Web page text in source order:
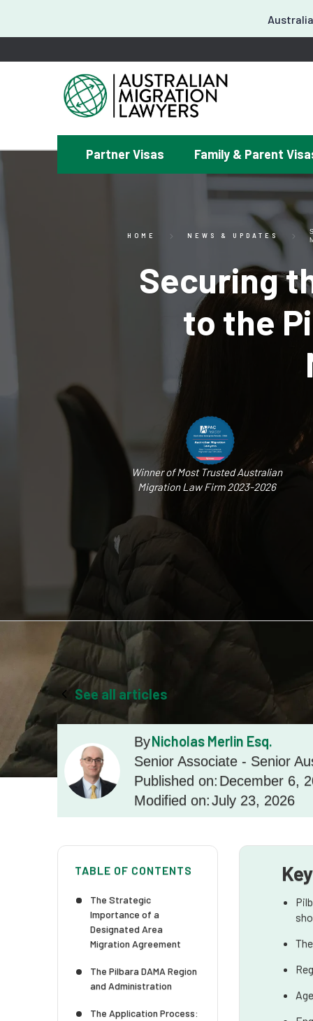
Partner Visas Family & Parent
HOME NEWS & UPDATES
Securing
to the
Winner of Most Trusted Australian
Migration Law Firm 2023-2026
See all articles
ByNicholas Merlin Esq.
Senior Associate - Senior
Published on: December 6,
Modified on:July 23, 2026
TABLE OF CONTENTS
The Strategic
Importance of a
Designated Area
Migration Agreement
The Pilbara DAMA Region
and Administration
The Application Process: